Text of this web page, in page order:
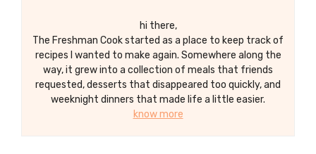
hi there,
The Freshman Cook started as a place to keep track of
recipes I wanted to make again. Somewhere along the
way, it grew into a collection of meals that friends
requested, desserts that disappeared too quickly, and
weeknight dinners that made life a little easier.
know more